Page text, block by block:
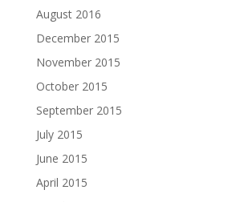
August 2016
December 2015
November 2015
October 2015
September 2015
July 2015
June 2015
April 2015